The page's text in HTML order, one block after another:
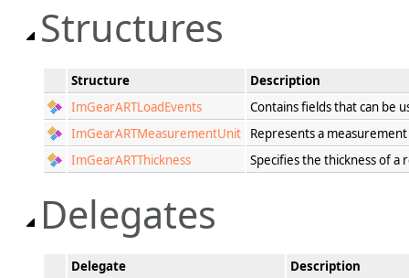
Structures
Structure
Description
ImGearARTLoadEvents
Contains fields that can be
ImGearARTMeasurementUnit
Represents a
ImGearARTThickness
Specifies the thickness of a
Delegates
Delegate
Description